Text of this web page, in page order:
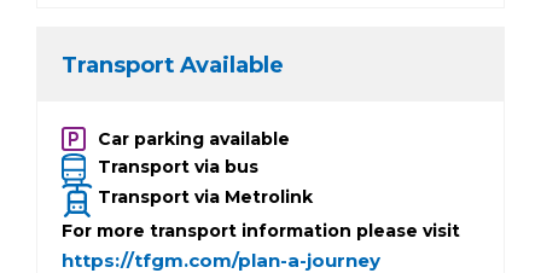
Transport Available
Car parking available
Transport via bus
Transport via Metrolink
For more transport information please visit
https://tfgm.com/plan-a-journey